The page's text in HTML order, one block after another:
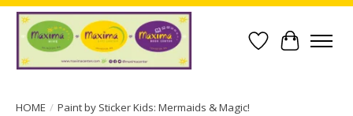
Wish List
Cart
HOME / Paint by Sticker Kids: Mermaids & Magic!